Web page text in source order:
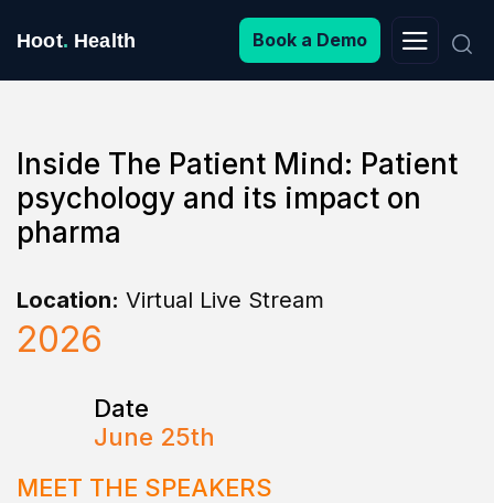
Hoot. Health
Search
for:Book a Demo
Inside The Patient Mind: Patient
psychology and its impact on
pharma
Location: Virtual Live Stream
2026
Date
June 25th
MEET THE SPEAKERS